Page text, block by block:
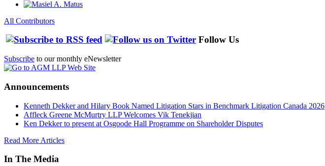
All Contributors
Follow Us
Subscribe to our monthly eNewsletter
Announcements
Kenneth Dekker and Hilary Book Named Litigation Stars in Benchmark Litigation Canada 2026
Affleck Greene McMurtry LLP Welcomes Vik Tenekjian
Ken Dekker to present at Osgoode Hall Programme on Shareholder Disputes
Read More Articles
In The Media